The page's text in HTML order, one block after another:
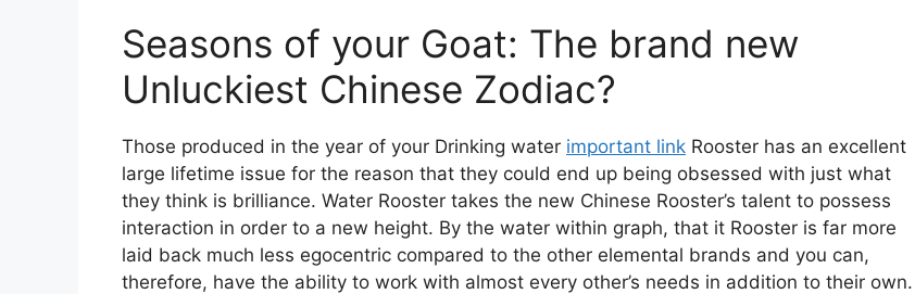
Seasons of your Goat: The brand new
Unluckiest Chinese Zodiac?
Those produced in the year of your Drinking water important link Rooster has an excellent
large lifetime issue for the reason that they could end up being obsessed with just what
they think is brilliance. Water Rooster takes the new Chinese Rooster’s talent to possess
interaction in order to a new height. By the water within graph, that it Rooster is far more
laid back much less egocentric compared to the other elemental brands and you can,
therefore, have the ability to work with almost every other’s needs in addition to their own.